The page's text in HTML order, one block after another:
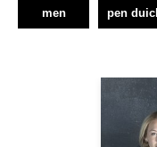
men pen